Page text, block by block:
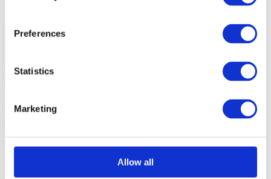
Preferences
Statistics
Marketing
Allow all